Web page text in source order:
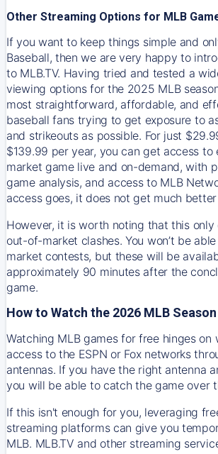
Other Streaming Options for MLB
If you want to keep things simple and
Baseball, then we are very happy to
to MLB.TV. Having tried and tested a
viewing options for the 2025 MLB
most straightforward, affordable, and
baseball fans trying to get exposure to
and strikeouts as possible. For just
$139.99 per year, you can get access
market game live and on-demand, with
game analysis, and access to MLB
access goes, it does not get much better
However, it is worth noting that this only
out-of-market clashes. You won’t be
market contests, but these will be
approximately 90 minutes after the
game.
How to Watch the 2026 MLB
Watching MLB games for free hinges on
access to the ESPN or Fox networks
antennas. If you have the right antenna
you will be able to catch the game over
If this isn't enough for you, leveraging
streaming platforms can give you
MLB. MLB.TV and other streaming